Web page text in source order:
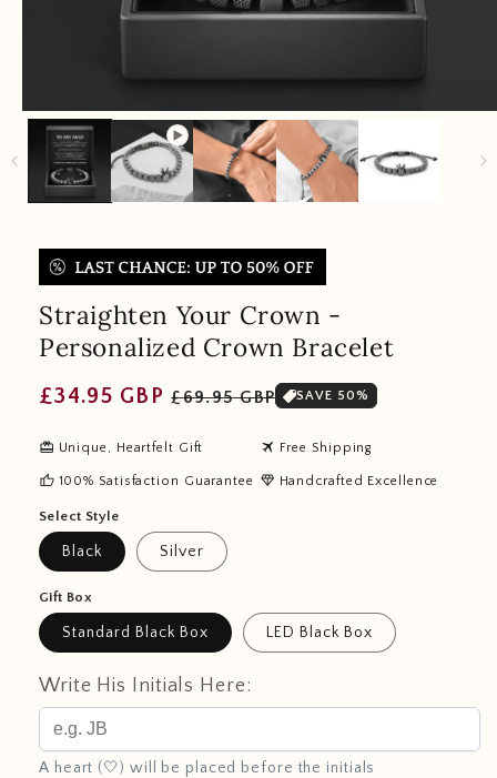
Straighten Your Crown -
Personalized Crown Bracelet
Regular
£34.95 GBP Sale
£69.95 GBP SAVE 50%
redeem Unique, Heartfelt Gift travel Free Shipping
thumb_up 100% Satisfaction Guarantee diamond Handcrafted Excellence
Select Style
Black Silver
Gift Box
Standard Black Box LED Black Box
Write His Initials Here:
A heart (🤍) will be placed before the initials